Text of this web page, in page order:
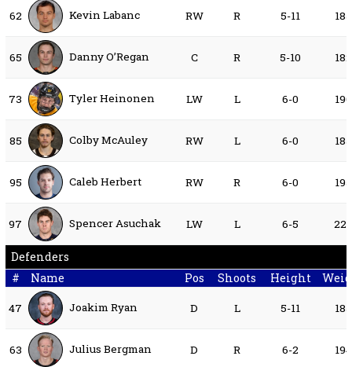
62 Kevin Labanc RW R 5-11 185
65 Danny O’Regan C R 5-10 182
73 Tyler Heinonen LW L 6-0 190
85 Colby McAuley RW L 6-0 185
95 Caleb Herbert RW R 6-0 195
97 Spencer Asuchak LW L 6-5
Defenders
#
Name Pos Shoots Height
47 Joakim Ryan D L 5-11 185
63 Julius Bergman D R 6-2 194